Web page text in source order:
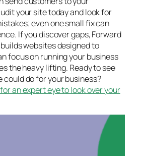
your site today and look for
even one small fix can
If you discover gaps, Forward
websites designed to
focus on running your business
the heavy lifting. Ready to see
could do for your business?
an expert eye to look over your